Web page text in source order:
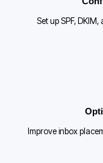
Set up SPF,
Improve inbox